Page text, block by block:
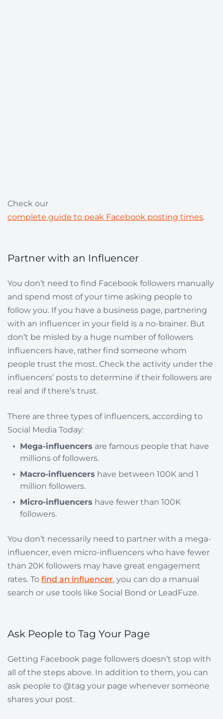
Check our
complete guide to peak Facebook posting times.
Partner with an Influencer
You don’t need to find Facebook followers manually
and spend most of your time asking people to
follow you. If you have a business page, partnering
with an influencer in your field is a no-brainer. But
don’t be misled by a huge number of followers
influencers have, rather find someone whom
people trust the most. Check the activity under the
influencers’ posts to determine if their followers are
real and if there’s trust.
There are three types of influencers, according to
Social Media Today:
Mega-influencers are famous people that have
millions of followers.
Macro-influencers have between 100K and 1
million followers.
Micro-influencers have fewer than 100K
followers.
You don’t necessarily need to partner with a mega-
influencer, even micro-influencers who have fewer
than 20K followers may have great engagement
rates. To find an influencer, you can do a manual
search or use tools like Social Bond or LeadFuze.
Ask People to Tag Your Page
Getting Facebook page followers doesn’t stop with
all of the steps above. In addition to them, you can
ask people to @tag your page whenever someone
shares your post.